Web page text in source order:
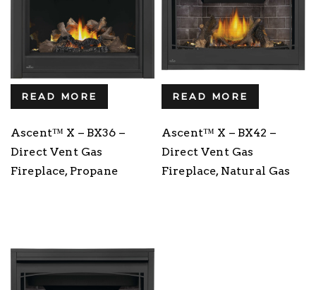
READ MORE
Ascent™ X – BX36 –
Direct Vent Gas
Fireplace, Propane
READ MORE
Ascent™ X – BX42 –
Direct Vent Gas
Fireplace, Natural Gas